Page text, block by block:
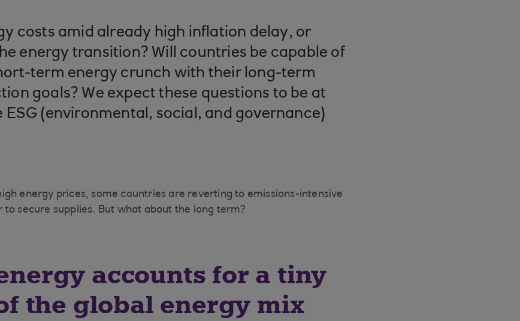
costs amid already high inflation delay, or
energy transition? Will countries be capable of
term energy crunch with their long-term
goals? We expect these questions to be at
ESG (environmental, social, and governance)
energy prices, some countries are reverting to emissions-intensive
to secure supplies. But what about the long term?
accounts for a tiny
the global energy mix